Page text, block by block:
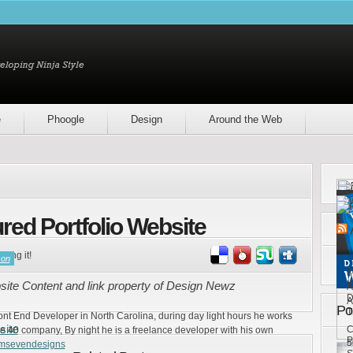
Phoogle Design Around the Web
Portfolio Website
Content and link property of Design Newz
it!
End Developer in North Carolina, during day light hours he works
40 company, By night he is a freelance developer with his own